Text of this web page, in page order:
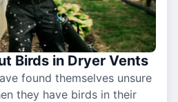
Birds in Dryer Vents
found themselves unsure
they have birds in their